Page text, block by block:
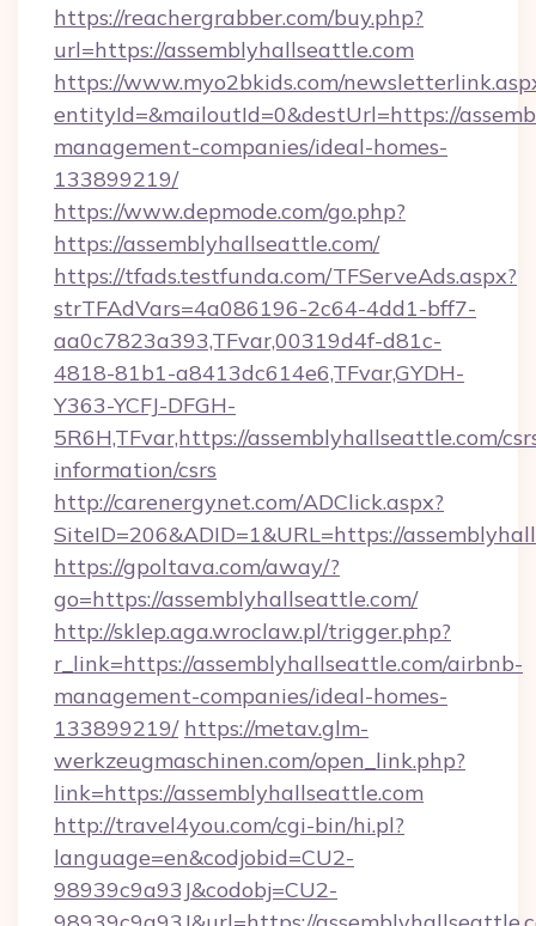
https://reachergrabber.com/buy.php?
url=https://assemblyhallseattle.com
https://www.myo2bkids.com/
entityId=&mailoutId=0&destUrl=https://
management-companies/ideal-homes-
133899219/
https://www.depmode.com/go.php?
https://assemblyhallseattle.com/
https://tfads.testfunda.com/TFServeAds.aspx?
strTFAdVars=4a086196-2c64-4dd1-bff7-
aa0c7823a393,TFvar,00319d4f-d81c-
4818-81b1-a8413dc614e6,TFvar,GYDH-
Y363-YCFJ-DFGH-
5R6H,TFvar,https://assemblyhallseattle.com/
information/csrs
http://carenergynet.com/ADClick.aspx?
SiteID=206&ADID=1&URL=https://
https://gpoltava.com/away/?
go=https://assemblyhallseattle.com/
http://sklep.aga.wroclaw.pl/trigger.php?
r_link=https://assemblyhallseattle.com/airbnb-
management-companies/ideal-homes-
133899219/ https://metav.glm-
werkzeugmaschinen.com/open_link.php?
link=https://assemblyhallseattle.com
http://travel4you.com/cgi-bin/hi.pl?
language=en&codjobid=CU2-
98939c9a93J&codobj=CU2-